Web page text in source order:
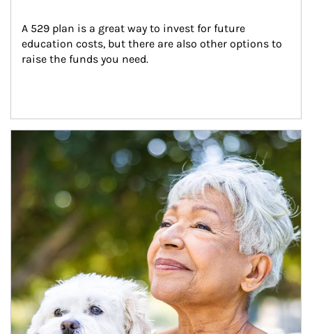
A 529 plan is a great way to invest for future
education costs, but there are also other options to
raise the funds you need.
Article Image